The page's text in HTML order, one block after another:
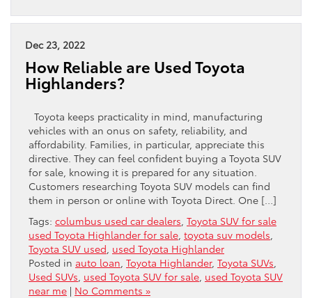
Dec 23, 2022
How Reliable are Used Toyota
Highlanders?
Toyota keeps practicality in mind, manufacturing
vehicles with an onus on safety, reliability, and
affordability. Families, in particular, appreciate this
directive. They can feel confident buying a Toyota SUV
for sale, knowing it is prepared for any situation.
Customers researching Toyota SUV models can find
them in person or online with Toyota Direct. One […]
Tags: columbus used car dealers Toyota SUV for sale
used Toyota Highlander for sale toyota suv models
Toyota SUV used used Toyota Highlander
Posted in auto loan Toyota Highlander, Toyota SUVs
Used SUVs used Toyota SUV for sale used Toyota SUV
near me | No Comments »